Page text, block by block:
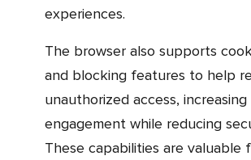
experiences.
The browser also supports cookie tracking
and blocking features to help
unauthorized access,
engagement while reducing
These capabilities are valuable